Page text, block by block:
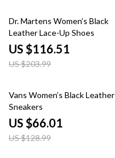
43% off
Dr. Martens Women’s Black
Leather Lace-Up Shoes
US $116.51
US $203.99
49% off
Vans Women’s Black Leather
Sneakers
US $66.01
US $128.99